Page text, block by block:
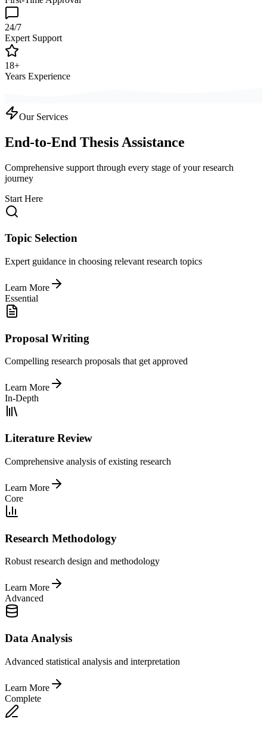
24/7
Expert Support
18+
Years Experience
Our Services
End-to-End Thesis Assistance
Comprehensive support through every stage of your research
journey
Start Here
Topic Selection
Expert guidance in choosing relevant research topics
Learn More
Essential
Proposal Writing
Compelling research proposals that get approved
Learn More
In-Depth
Literature Review
Comprehensive analysis of existing research
Learn More
Core
Research Methodology
Robust research design and methodology
Learn More
Advanced
Data Analysis
Advanced statistical analysis and interpretation
Learn More
Complete